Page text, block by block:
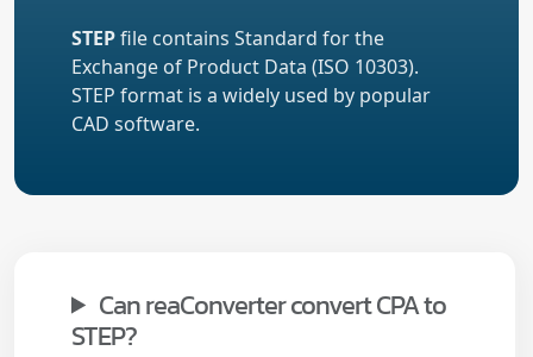
STEPfile contains Standard for the
Exchange of Product Data (ISO 10303).
STEP format is a widely used by popular
CAD software.
Can reaConverter convert CPA to
STEP?